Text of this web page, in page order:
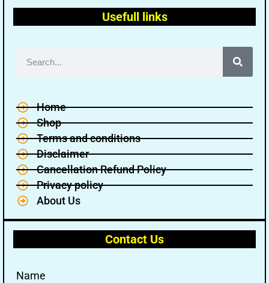
Usefull links
Home
Shop
Terms and conditions
Disclaimer
Cancellation Refund Policy
Privacy policy
About Us
Contact Us
Name